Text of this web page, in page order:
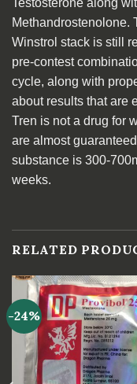
Testosterone along
Methandrostenolone.
Winstrol stack is still
pre-contest
cycle, along with
about results that are
Tren is not a drug for
are almost
substance is 300-
weeks.
RELATED
-24%